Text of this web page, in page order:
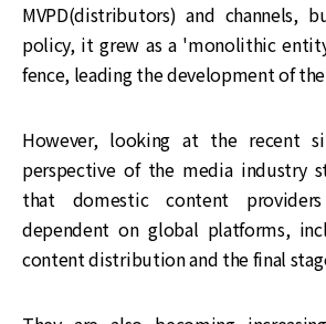
MVPD(distributors) and channels,
policy, it grew as a 'monolithic
fence, leading the development of
However, looking at the recent
perspective of the media industry
that domestic content
dependent on global platforms,
content distribution and the final